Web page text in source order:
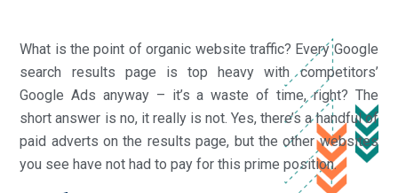
What is the point of organic website traffic? Every Google
search results page is top heavy with competitors’
Google Ads anyway – it’s a waste of time, right? The
short answer is no, it really is not. Yes, there’s a handful of
paid adverts on the results page, but the other websites
you see have not had to pay for this prime position.